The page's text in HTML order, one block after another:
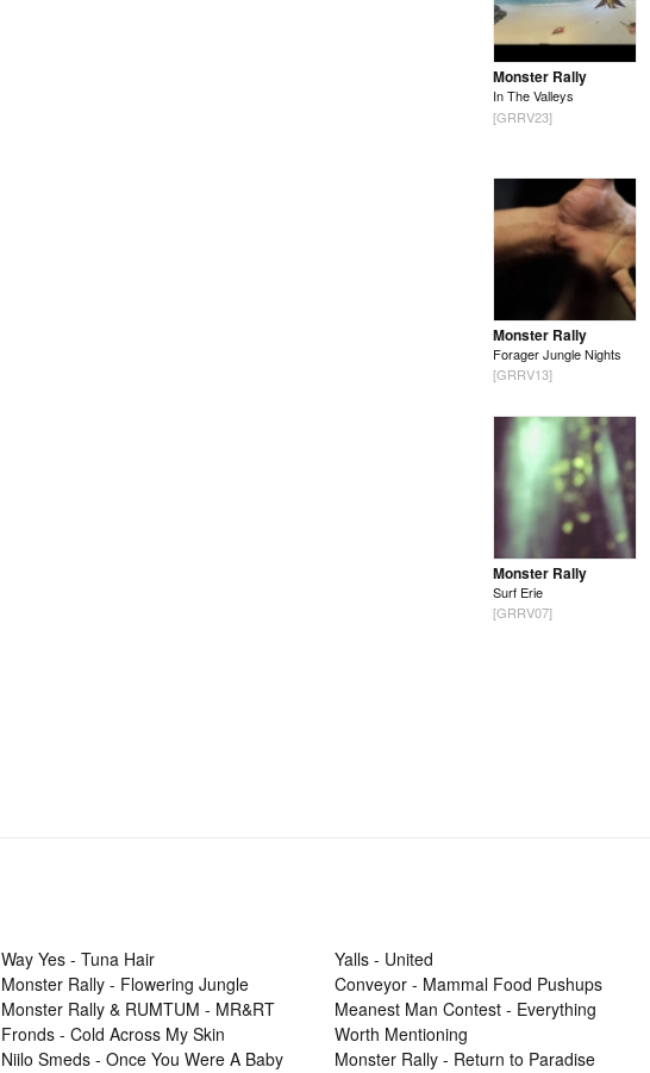
Monster Rally
In The Valleys
[GRRV23]
Monster Rally
Forager Jungle Nights
[GRRV13]
Monster Rally
Surf Erie
[GRRV07]
Way Yes - Tuna Hair
Monster Rally - Flowering Jungle
Monster Rally & RUMTUM - MR&RT
Fronds - Cold Across My Skin
Niilo Smeds - Once You Were A Baby
Yalls - United
Conveyor - Mammal Food Pushups
Meanest Man Contest - Everything
Worth Mentioning
Monster Rally - Return to Paradise